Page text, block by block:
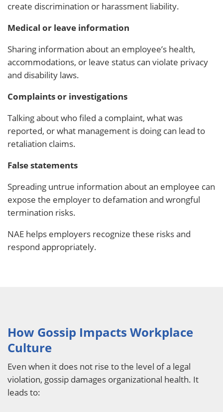
create discrimination or harassment liability.
Medical or leave information
Sharing information about an employee’s health,
accommodations, or leave status can violate privacy
and disability laws.
Complaints or investigations
Talking about who filed a complaint, what was
reported, or what management is doing can lead to
retaliation claims.
False statements
Spreading untrue information about an employee can
expose the employer to defamation and wrongful
termination risks.
NAE helps employers recognize these risks and
respond appropriately.
How Gossip Impacts Workplace
Culture
Even when it does not rise to the level of a legal
violation, gossip damages organizational health. It
leads to: